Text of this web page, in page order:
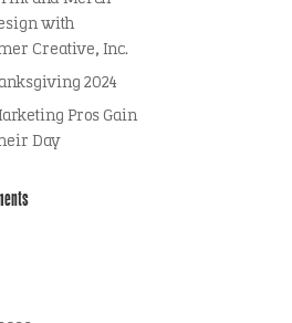
with
Creative, Inc.
2024
Pros Gain
Day